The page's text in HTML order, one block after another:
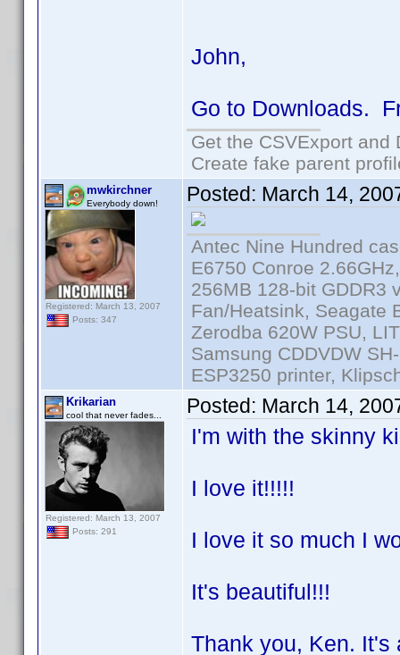
John,
Go to Downloads.
Get the CSVExport
Create fake parent
mwkirchner
Everybody down!
Registered: March 13, 2007
Posts: 347
Posted: March 14,
Antec Nine Hundred
E6750 Conroe
256MB 128-bit GDDR3
Fan/Heatsink, Seagate
Zerodba 620W PSU,
Samsung CDDVDW
ESP3250 printer,
Krikarian
cool that never fades...
Registered: March 13, 2007
Posts: 291
Posted: March 14,
I'm with the skinny
I love it!!!!!
I love it so much I
It's beautiful!!!
Thank you, Ken. It's